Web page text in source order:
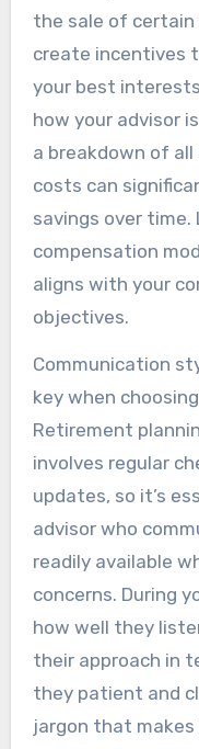
the sale of certain
create incentives
your best
how your advisor
a breakdown of
costs can
savings over
compensation
aligns with your
objectives.
Communication
key when
Retirement
involves regular
updates, so it’s
advisor who
readily available
concerns. During
how well they
their approach in
they patient and
jargon that